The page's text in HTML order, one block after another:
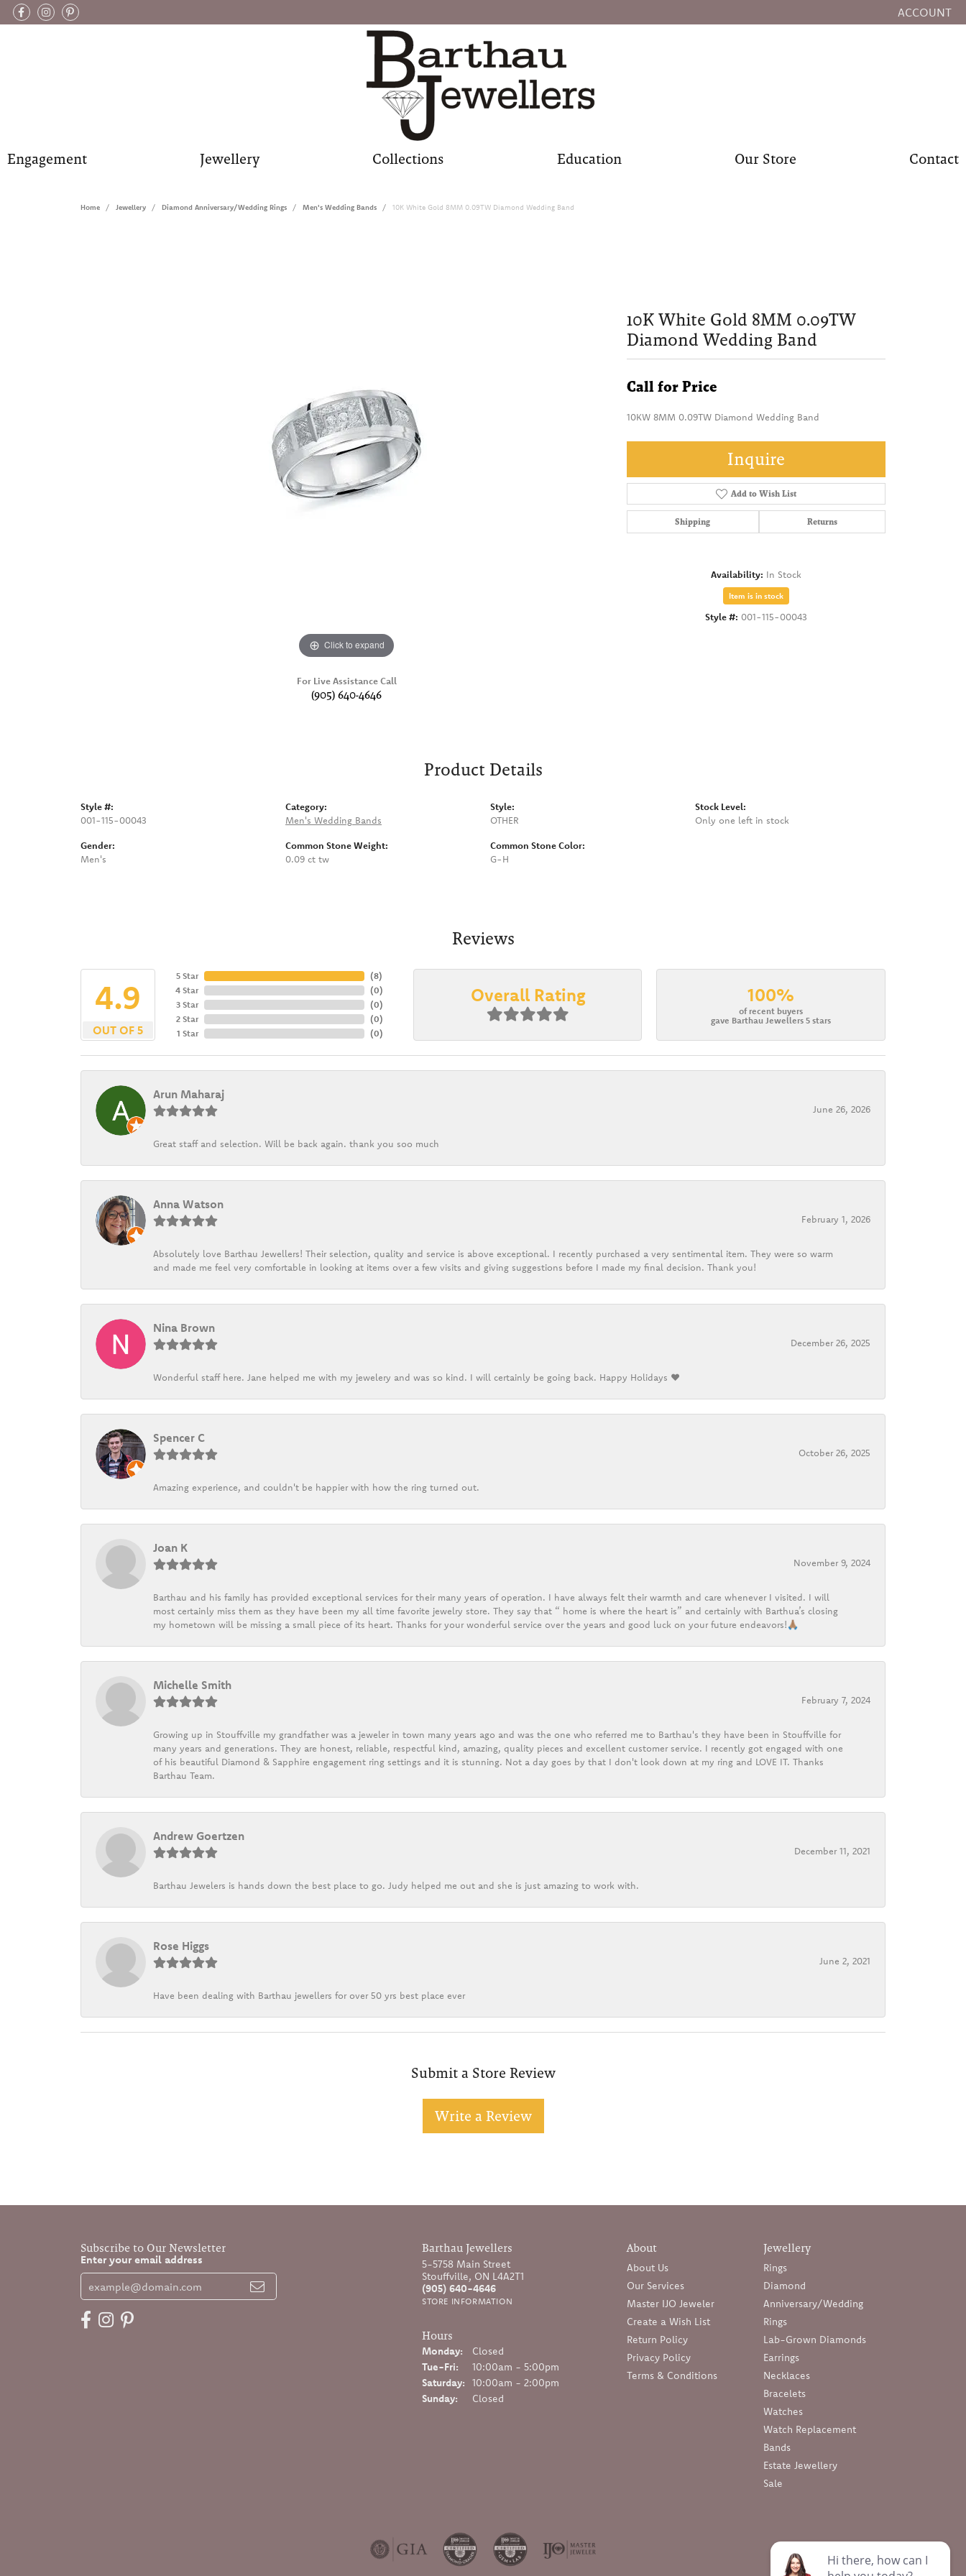
ACCOUNT
TOGGLE MY
Engagement Jewellery Collections Education Our Store Contact
Home Jewellery Diamond Anniversary/Wedding Rings Men's Wedding Bands 10K White Gold 8MM 0.09TW Diamond Wedding Band
Click to expand
For Live Assistance Call
(905) 640-4646
10K White Gold 8MM 0.09TW
Diamond Wedding Band
Call for Price
10KW 8MM 0.09TW Diamond Wedding Band
Inquire
Add to Wish List
Shipping Returns
Availability: In Stock
Item is in stock
Style #: 001-115-00043
Product Details
Style #:
001-115-00043
Gender:
Men's
Category:
Men's Wedding Bands
Common Stone Weight:
0.09 ct tw
Style:
OTHER
Common Stone Color:
G-H
Stock Level:
Only one left in stock
Reviews
4.9
OUT OF 5
5 Star
4 Star
3 Star
2 Star
1 Star
(8)
(0)
(0)
(0)
(0)
Overall Rating 100%
of recent buyers
gave Barthau Jewellers 5 stars
Arun Maharaj
June 26, 2026
Great staff and selection. Will be back again. thank you soo much
Anna Watson
February 1, 2026
Absolutely love Barthau Jewellers! Their selection, quality and service is above exceptional. I recently purchased a very sentimental item. They were so warm
and made me feel very comfortable in looking at items over a few visits and giving suggestions before I made my final decision. Thank you!
Nina Brown
December 26, 2025
Wonderful staff here. Jane helped me with my jewelery and was so kind. I will certainly be going back. Happy Holidays ❤️
Spencer C
October 26, 2025
Amazing experience, and couldn't be happier with how the ring turned out.
Joan K
November 9, 2024
Barthau and his family has provided exceptional services for their many years of operation. I have always felt their warmth and care whenever I visited. I will
most certainly miss them as they have been my all time favorite jewelry store. They say that “ home is where the heart is” and certainly with Barthua’s closing
my hometown will be missing a small piece of its heart. Thanks for your wonderful service over the years and good luck on your future endeavors!🙏🏽
Michelle Smith
February 7, 2024
Growing up in Stouffville my grandfather was a jeweler in town many years ago and was the one who referred me to Barthau's they have been in Stouffville for
many years and generations. They are honest, reliable, respectful kind, amazing, quality pieces and excellent customer service. I recently got engaged with one
of his beautiful Diamond & Sapphire engagement ring settings and it is stunning. Not a day goes by that I don't look down at my ring and LOVE IT. Thanks
Barthau Team.
Andrew Goertzen
December 11, 2021
Barthau Jewelers is hands down the best place to go. Judy helped me out and she is just amazing to work with.
Rose Higgs
June 2, 2021
Have been dealing with Barthau jewellers for over 50 yrs best place ever
Submit a Store Review
Write a Review
Subscribe to Our Newsletter
Enter your email address
Barthau Jewellers
5-5758 Main Street
Stouffville, ON L4A2T1
(905) 640-4646
STORE INFORMATION
Hours
Monday:
Closed
Tue-Fri: Tuesday - Friday:
10:00am - 5:00pm
Saturday:
10:00am - 2:00pm
Sunday:
Closed
About
About Us
Our Services
Master IJO Jeweler
Create a Wish List
Return Policy
Privacy Policy
Terms & Conditions
Jewellery
Rings
Diamond
Anniversary/Wedding
Rings
Lab-Grown Diamonds
Earrings
Necklaces
Bracelets
Watches
Watch Replacement
Bands
Estate Jewellery
Sale